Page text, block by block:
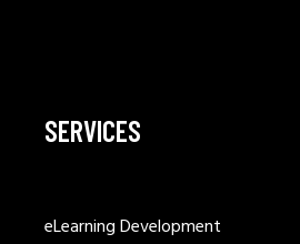
SERVICES
eLearning Development